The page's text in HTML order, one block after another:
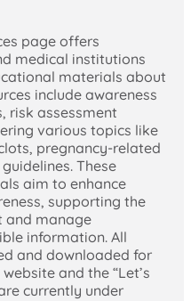
page offers
medical institutions
materials about
include awareness
risk assessment
various topics like
pregnancy-related
These
aim to enhance
supporting the
and manage
information. All
and downloaded for
and the “Let’s
currently under